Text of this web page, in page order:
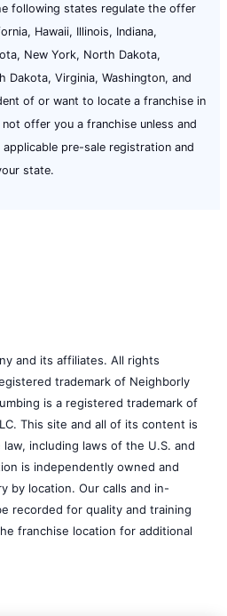
following states regulate the offer
Hawaii, Illinois, Indiana,
New York, North Dakota,
Dakota, Virginia, Washington, and
of or want to locate a franchise in
offer you a franchise unless and
pre-sale registration and
state.
and its affiliates. All rights
trademark of Neighborly
is a registered trademark of
This site and all of its content is
including laws of the U.S. and
is independently owned and
by location. Our calls and in-
recorded for quality and training
franchise location for additional